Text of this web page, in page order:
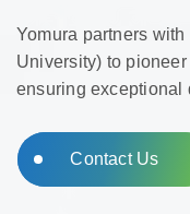
Yomura partners
University) to
ensuring exceptional
Contact Us